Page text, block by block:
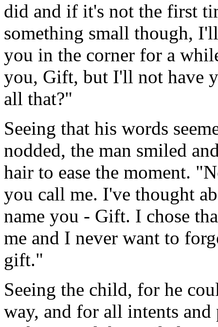
did and if it's not the first
something small though,
you in the corner for a
you, Gift, but I'll not have
all that?"
Seeing that his words
nodded, the man smiled
hair to ease the moment.
you call me. I've thought
name you - Gift. I chose
me and I never want to
gift."
Seeing the child, for he
way, and for all intents